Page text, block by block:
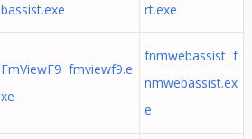
bassist.exe
rt.exe
FmViewF9 fmviewf9.e
xe
fnmwebassist f
nmwebassist.ex
e